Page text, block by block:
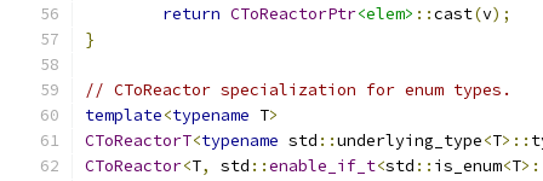
return CToReactorPtr<elem> ::cast(v);
}
// CToReactor specialization for enum types.
template<typename T>
CToReactorT<typename std ::underlying_type<T>::
CToReactor<T, std ::enable_if_t<std :: is_enum<T